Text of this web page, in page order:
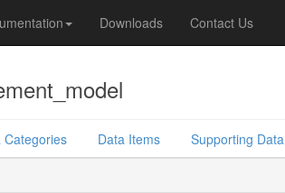
Downloads Contact Us
Categories Data Items Supporting Data